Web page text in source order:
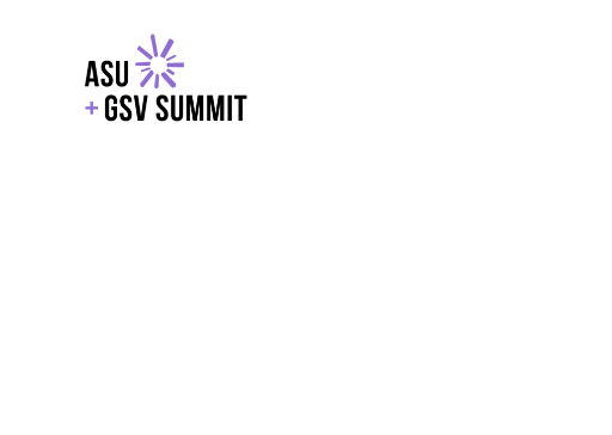
EXPLORE
WITH